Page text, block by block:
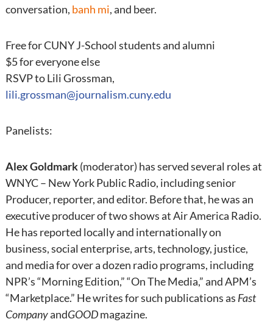
conversation, banh mi, and beer.
Free for CUNY J-School students and alumni
$5 for everyone else
RSVP to Lili Grossman,
lili.grossman@journalism.cuny.edu
Panelists:
Alex Goldmark(moderator) has served several roles at
WNYC – New York Public Radio, including senior
Producer, reporter, and editor. Before that, he was an
executive producer of two shows at Air America Radio.
He has reported locally and internationally on
business, social enterprise, arts, technology, justice,
and media for over a dozen radio programs, including
NPR’s “Morning Edition,” “On The Media,” and APM’s
“Marketplace.” He writes for such publications as Fast
CompanyandGOODmagazine.